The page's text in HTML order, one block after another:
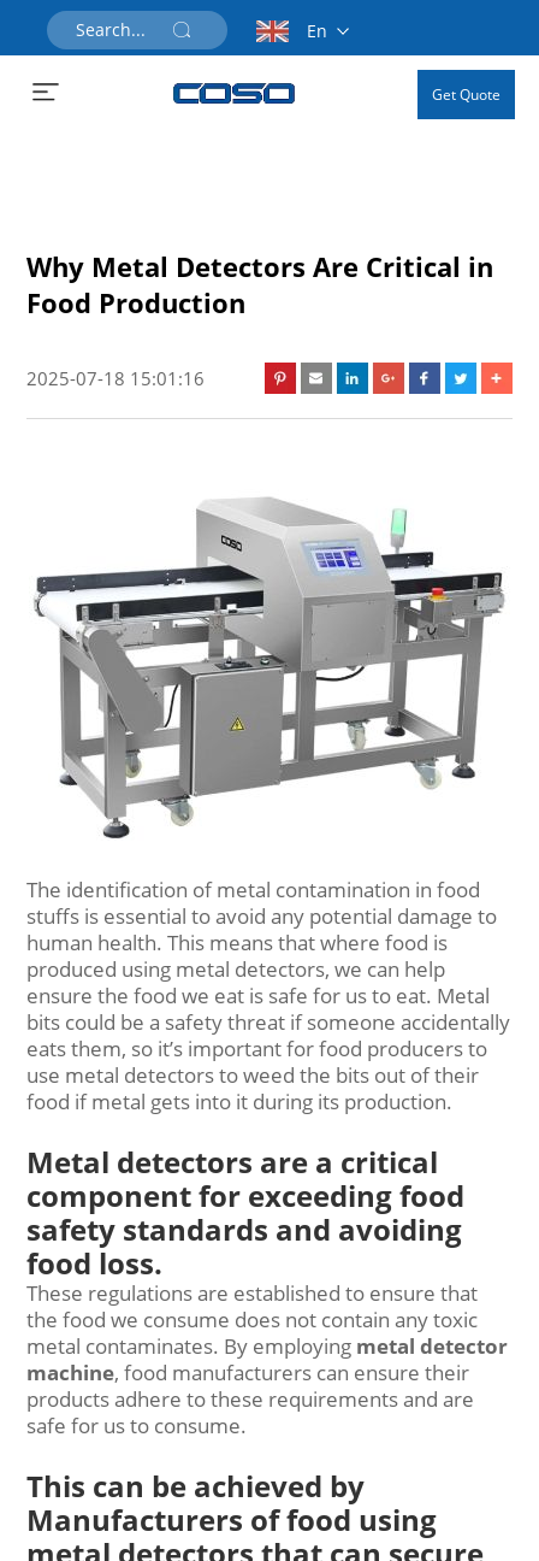
En
Get Quote
Why Metal Detectors Are Critical in
Food Production
2025-07-18 15:01:16
The identification of metal contamination in food
stuffs is essential to avoid any potential damage to
human health. This means that where food is
produced using metal detectors, we can help
ensure the food we eat is safe for us to eat. Metal
bits could be a safety threat if someone accidentally
eats them, so it’s important for food producers to
use metal detectors to weed the bits out of their
food if metal gets into it during its production.
Metal detectors are a critical
component for exceeding food
safety standards and avoiding
food loss.
These regulations are established to ensure that
the food we consume does not contain any toxic
metal contaminates. By employing metal detector
machine, food manufacturers can ensure their
products adhere to these requirements and are
safe for us to consume.
This can be achieved by
Manufacturers of food using